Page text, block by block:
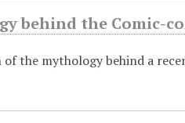
behind the Comic-
of the mythology behind a